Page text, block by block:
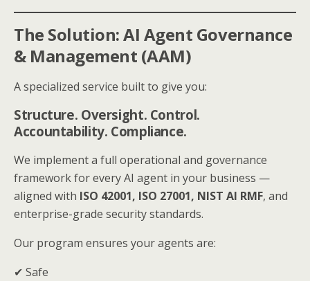
The Solution: AI Agent Governance
& Management (AAM)
A specialized service built to give you:
Structure. Oversight. Control.
Accountability. Compliance.
We implement a full operational and governance
framework for every AI agent in your business —
aligned with ISO 42001, ISO 27001, NIST AI RMF, and
enterprise-grade security standards.
Our program ensures your agents are:
✔ Safe